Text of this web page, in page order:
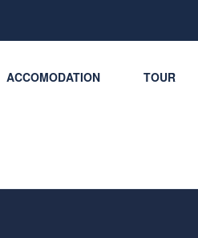
ACCOMODATION TOUR